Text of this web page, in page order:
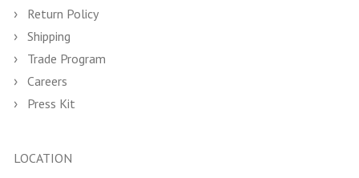
Return Policy
Shipping
Trade Program
Careers
Press Kit
LOCATION